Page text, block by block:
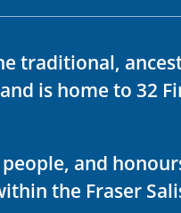
traditional,
is home to 32
and
the Fraser